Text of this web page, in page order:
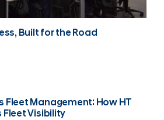
Built for the Road
Fleet Management: How HT
Fleet Visibility